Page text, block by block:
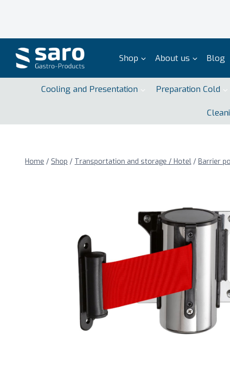
Shop About us Blog
Cooling and Presentation Preparation Cold
Home / Shop / Transportation and storage / Hotel / Barrier